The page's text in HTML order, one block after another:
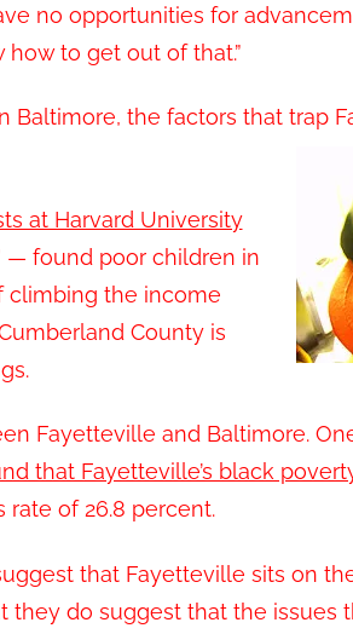
no opportunities for
to get out of that.”
the factors that trap
at Harvard University
— found poor children in
climbing the income
County is
Fayetteville and Baltimore.
that Fayetteville’s black
rate of 26.8 percent.
that Fayetteville sits on
they do suggest that the issues